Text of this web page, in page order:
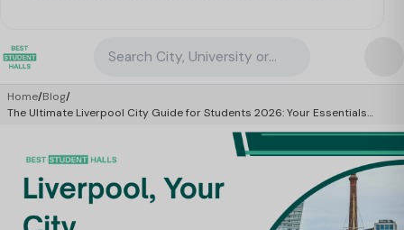
Search City, University or Property
Home/Blog/
The Ultimate Liverpool City Guide for Students 2026: Your Essentials